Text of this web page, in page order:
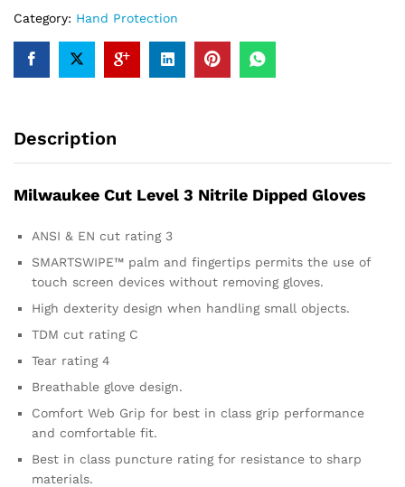
Category: Hand Protection
Description
Milwaukee Cut Level 3 Nitrile Dipped Gloves
ANSI & EN cut rating 3
SMARTSWIPE™ palm and fingertips permits the use of
touch screen devices without removing gloves.
High dexterity design when handling small objects.
TDM cut rating C
Tear rating 4
Breathable glove design.
Comfort Web Grip for best in class grip performance
and comfortable fit.
Best in class puncture rating for resistance to sharp
materials.